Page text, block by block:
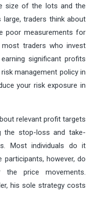
size of the lots and the
large, traders think about
poor measurements for
most traders who invest
significant profits
management policy in
your risk exposure in
relevant profit targets
the stop-loss and take-
Most individuals do it
however, do
price movements.
his sole strategy costs